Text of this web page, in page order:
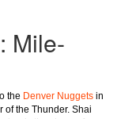
Mile-
the Denver Nuggets in
of the Thunder. Shai